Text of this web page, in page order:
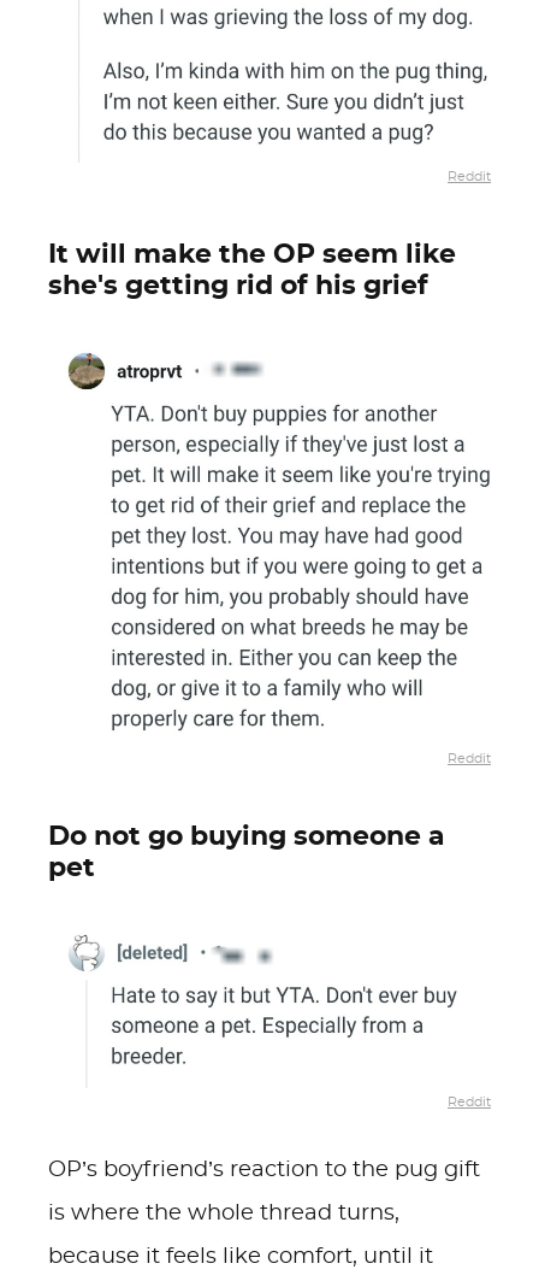
Reddit
It will make the OP seem like
she's getting rid of his grief
Reddit
Do not go buying someone a
pet
Reddit
OP’s boyfriend’s reaction to the pug gift
is where the whole thread turns,
because it feels like comfort, until it